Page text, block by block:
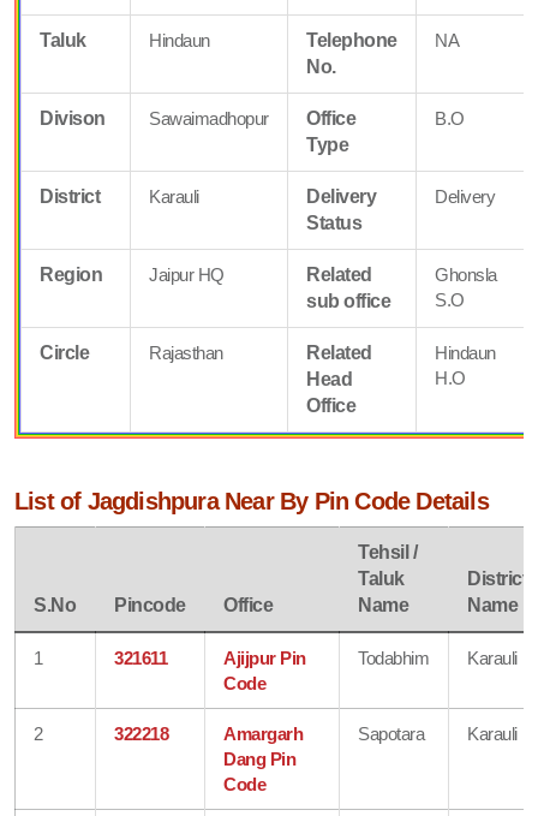
Taluk Hindaun
Telephone
No.
NA
Divison Sawaimadhopur
Office
Type
B.O
District Karauli
Delivery
Status
Delivery
Region Jaipur HQ
Related
sub office
Ghonsla
S.O
Circle Rajasthan
Related
Head
Office
Hindaun
H.O
List of Jagdishpura Near By Pin Code Details
S.No Pincode Office
Tehsil /
Taluk
Name
District
Name
1 321611
Ajijpur Pin
Code
Todabhim Karauli
2 322218
Amargarh
Dang Pin
Code
Sapotara Karauli